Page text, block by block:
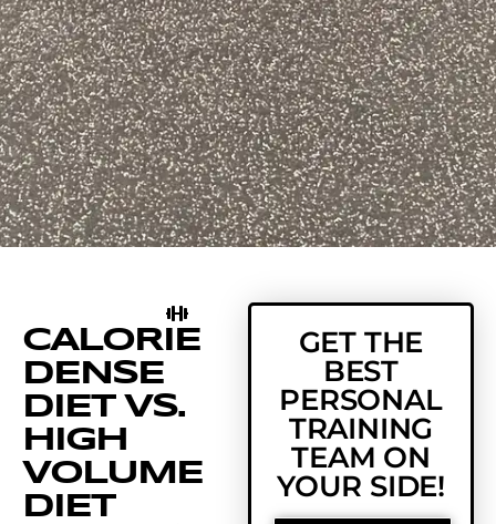
CALORIE
DENSE
DIET VS.
HIGH
VOLUME
DIET
GET THE
BEST
PERSONAL
TRAINING
TEAM ON
YOUR SIDE!